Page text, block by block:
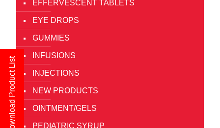
EFFERVESCENT TABLETS
EYE DROPS
GUMMIES
INFUSIONS
INJECTIONS
NEW PRODUCTS
OINTMENT/GELS
PEDIATRIC SYRUP
Download Product List